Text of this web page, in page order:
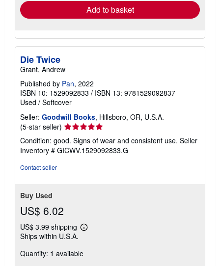
Add to basket
Die Twice
Grant, Andrew
Published by Pan, 2022
ISBN 10: 1529092833 / ISBN 13: 9781529092837
Used / Softcover
Seller: Goodwill Books, Hillsboro, OR, U.S.A.
(5-star seller) Seller
rating
5
out
Condition: good. Signs of wear and consistent use. Seller
Inventory # GICWV.1529092833.G
Contact seller
Buy Used
US$ 6.02
US$ 3.99 shipping
Learn
shipping
Ships within U.S.A.
Quantity: 1 available